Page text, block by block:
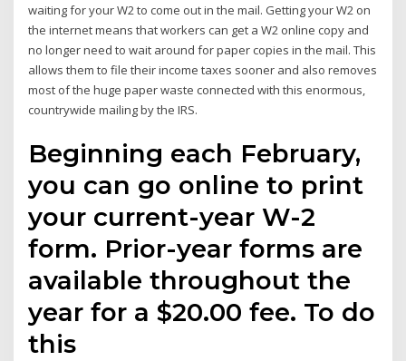
waiting for your W2 to come out in the mail. Getting your W2 on
the internet means that workers can get a W2 online copy and
no longer need to wait around for paper copies in the mail. This
allows them to file their income taxes sooner and also removes
most of the huge paper waste connected with this enormous,
countrywide mailing by the IRS.
Beginning each February,
you can go online to print
your current-year W-2
form. Prior-year forms are
available throughout the
year for a $20.00 fee. To do
this